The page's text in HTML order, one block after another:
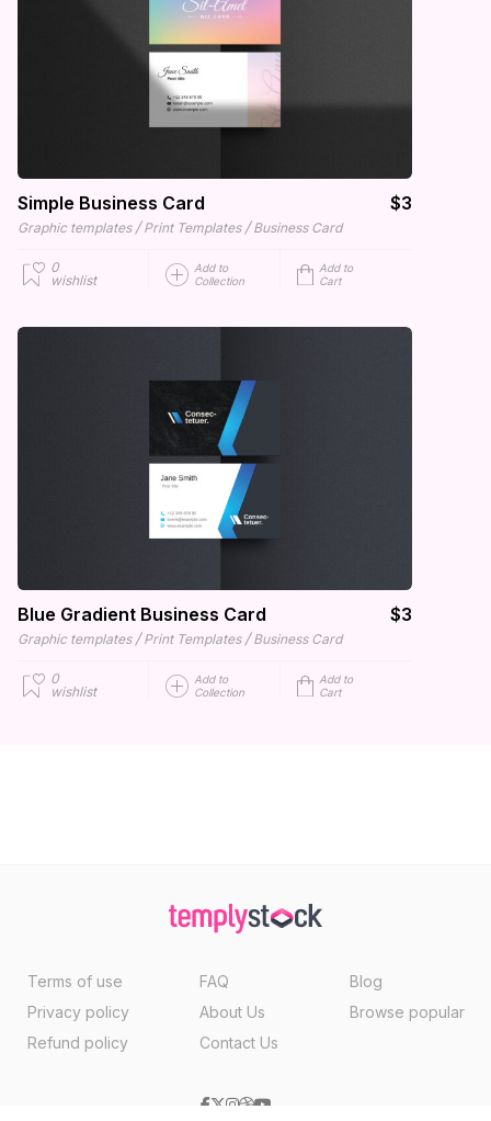
Simple Business Card $3
Graphic templates / Print Templates / Business Card
0
wishlist
Add to
Collection
Add to
Cart
Blue Gradient Business Card $3
Graphic templates / Print Templates / Business Card
0
wishlist
Add to
Collection
Add to
Cart
Terms of use
Privacy policy
Refund policy
FAQ
About Us
Contact Us
Blog
Browse popular